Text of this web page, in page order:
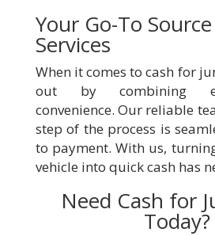
Your Go-To
Services
When it comes to cash for
out by combining
convenience. Our reliable
step of the process is
to payment. With us,
vehicle into quick cash has
Need Cash for
Today?